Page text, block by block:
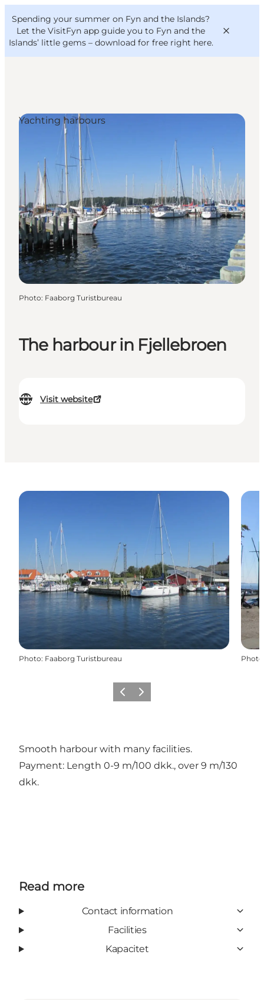
Spending your summer on Fyn and the Islands?
Let the VisitFyn app guide you to Fyn and the
Islands’ little gems – download for free right here.
Things to do
Outdoor and bike
Where to eat
Where to stay
VisitFyn
Deutsch
The harbour in Fjellebroen
Visit website
Yachting harbours
Photo: Faaborg Turistbureau
Photo: Faaborg Turistbureau Photo
Previous
Next
Smooth harbour with many facilities.
Payment: Length 0-9 m/100 dkk., over 9 m/130
dkk.
Read more
Contact information
Facilities
Kapacitet